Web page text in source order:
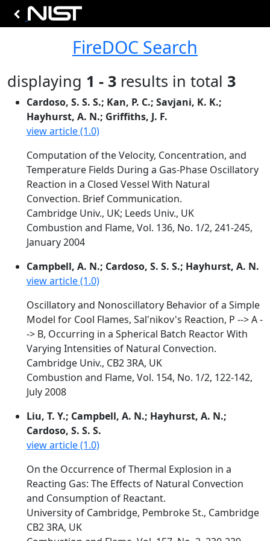
FireDOC Search
displaying 1 - 3 results in total 3
Cardoso, S. S. S.; Kan, P. C.; Savjani, K. K.;
Hayhurst, A. N.; Griffiths, J. F.
view article (1.0)
Computation of the Velocity, Concentration, and
Temperature Fields During a Gas-Phase Oscillatory
Reaction in a Closed Vessel With Natural
Convection. Brief Communication.
Cambridge Univ., UK; Leeds Univ., UK
Combustion and Flame, Vol. 136, No. 1/2, 241-245,
January 2004
Campbell, A. N.; Cardoso, S. S. S.; Hayhurst, A. N.
view article (1.0)
Oscillatory and Nonoscillatory Behavior of a Simple
Model for Cool Flames, Sal'nikov's Reaction, P --> A -
-> B, Occurring in a Spherical Batch Reactor With
Varying Intensities of Natural Convection.
Cambridge Univ., CB2 3RA, UK
Combustion and Flame, Vol. 154, No. 1/2, 122-142,
July 2008
Liu, T. Y.; Campbell, A. N.; Hayhurst, A. N.;
Cardoso, S. S. S.
view article (1.0)
On the Occurrence of Thermal Explosion in a
Reacting Gas: The Effects of Natural Convection
and Consumption of Reactant.
University of Cambridge, Pembroke St., Cambridge
CB2 3RA, UK